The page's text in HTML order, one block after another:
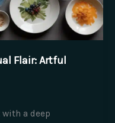
Flair: Artful
a deep